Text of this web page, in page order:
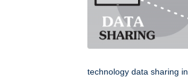
technology data sharing in